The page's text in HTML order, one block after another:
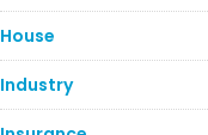
House
Industry